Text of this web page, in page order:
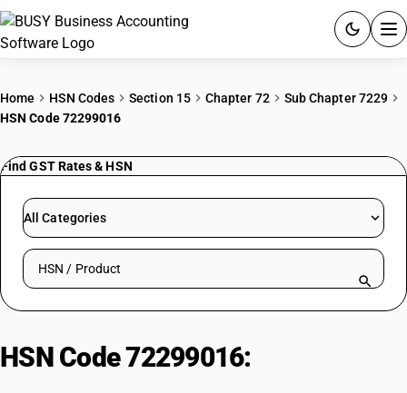
PRICING
RESOURCES & GUIDES
Try BUSY free for 15 days.
Home HSN Codes Section 15 Chapter 72
Sub Chapter 7229
HSN Code 72299016
Find GST Rates & HSN
All Categories
Search HSN by code or product name
HSN Code 72299016: